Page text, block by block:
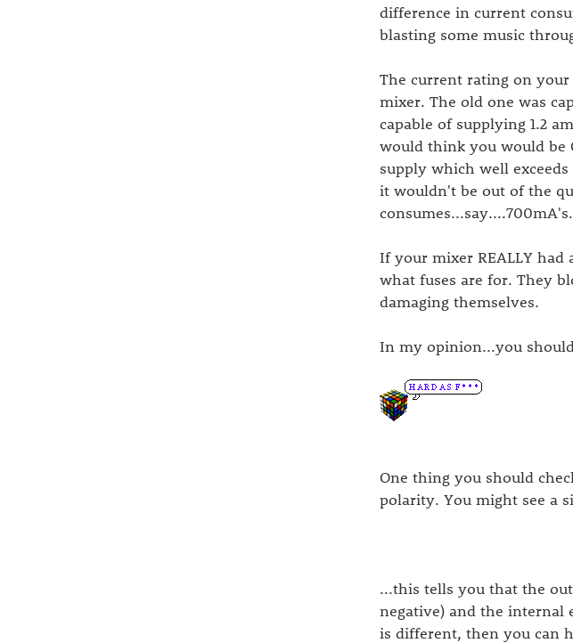
difference in current
blasting some music
The current rating on
mixer. The old one was
capable of supplying 1.2
would think you would be
supply which well
it wouldn't be out of the
consumes...say....700mA's.
If your mixer REALLY
what fuses are for. They
damaging themselves.
In my opinion...you
One thing you should
polarity. You might see a
...this tells you that the
negative) and the internal
is different, then you can